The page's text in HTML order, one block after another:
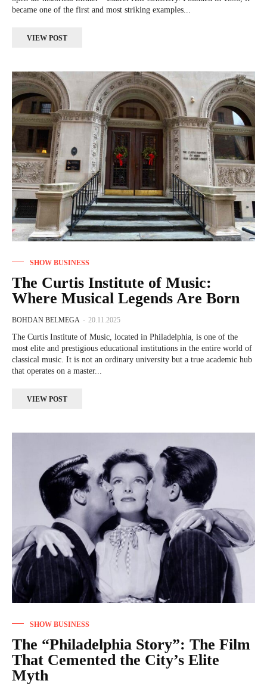
became one of the first and most striking examples...
VIEW POST
SHOW BUSINESS
The Curtis Institute of Music:
Where Musical Legends Are Born
BOHDAN BELMEGA - 20.11.2025
The Curtis Institute of Music, located in Philadelphia, is one of the
most elite and prestigious educational institutions in the entire world of
classical music. It is not an ordinary university but a true academic hub
that operates on a master...
VIEW POST
SHOW BUSINESS
The “Philadelphia Story”: The Film
That Cemented the City’s Elite
Myth